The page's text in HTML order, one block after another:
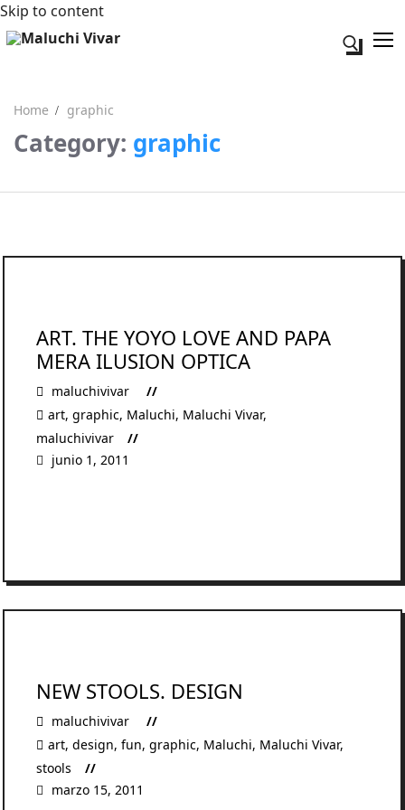
Skip to content
Search for:
Acerca de mi
Home graphic
Category: graphic
ART. THE YOYO LOVE AND PAPA
MERA ILUSION OPTICA
maluchivivar
art, graphic, Maluchi, Maluchi Vivar,
maluchivivar
junio 1, 2011
NEW STOOLS. DESIGN
maluchivivar
art, design, fun, graphic, Maluchi, Maluchi Vivar,
stools
marzo 15, 2011